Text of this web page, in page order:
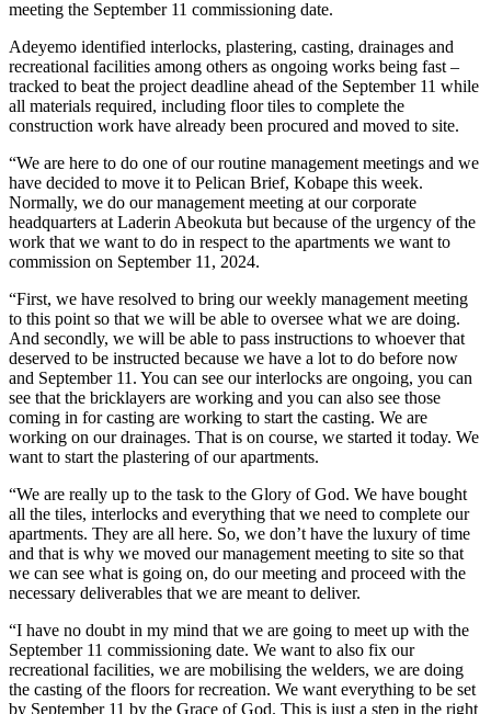
meeting the September 11 commissioning date.
Adeyemo identified interlocks, plastering, casting, drainages and
recreational facilities among others as ongoing works being fast –
tracked to beat the project deadline ahead of the September 11 while
all materials required, including floor tiles to complete the
construction work have already been procured and moved to site.
“We are here to do one of our routine management meetings and we
have decided to move it to Pelican Brief, Kobape this week.
Normally, we do our management meeting at our corporate
headquarters at Laderin Abeokuta but because of the urgency of the
work that we want to do in respect to the apartments we want to
commission on September 11, 2024.
“First, we have resolved to bring our weekly management meeting
to this point so that we will be able to oversee what we are doing.
And secondly, we will be able to pass instructions to whoever that
deserved to be instructed because we have a lot to do before now
and September 11. You can see our interlocks are ongoing, you can
see that the bricklayers are working and you can also see those
coming in for casting are working to start the casting. We are
working on our drainages. That is on course, we started it today. We
want to start the plastering of our apartments.
“We are really up to the task to the Glory of God. We have bought
all the tiles, interlocks and everything that we need to complete our
apartments. They are all here. So, we don’t have the luxury of time
and that is why we moved our management meeting to site so that
we can see what is going on, do our meeting and proceed with the
necessary deliverables that we are meant to deliver.
“I have no doubt in my mind that we are going to meet up with the
September 11 commissioning date. We want to also fix our
recreational facilities, we are mobilising the welders, we are doing
the casting of the floors for recreation. We want everything to be set
by September 11 by the Grace of God. This is just a step in the right